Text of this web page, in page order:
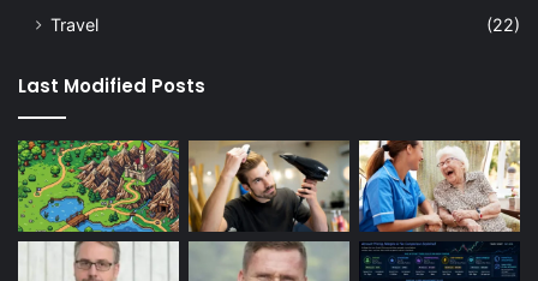
Travel
(22)
Last Modified Posts